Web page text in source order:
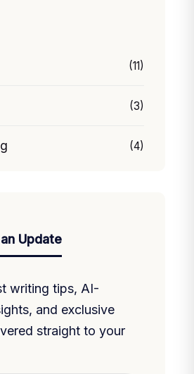
(11)
(3)
(4)
Update
writing tips, AI-
and exclusive
straight to your